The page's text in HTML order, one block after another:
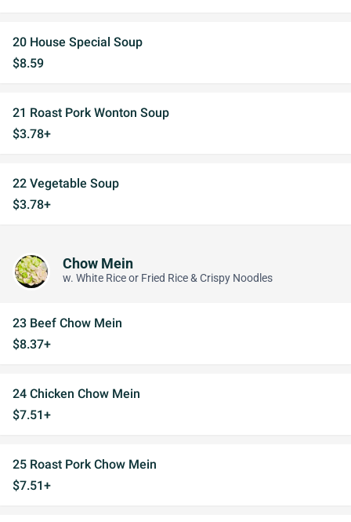
20 House Special Soup
$8.59
21 Roast Pork Wonton Soup
$3.78+
22 Vegetable Soup
$3.78+
Chow Mein
w. White Rice or Fried Rice & Crispy Noodles
23 Beef Chow Mein
$8.37+
24 Chicken Chow Mein
$7.51+
25 Roast Pork Chow Mein
$7.51+